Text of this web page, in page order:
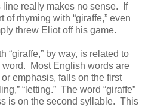
really makes no sense. If
of rhyming with “giraffe,” even
threw Eliot off his game.
“giraffe,” by way, is related to
Most English words are
emphasis, falls on the first
“letting.” The word “giraffe”
is on the second syllable. This